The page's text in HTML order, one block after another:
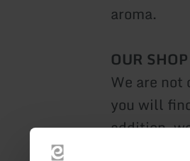
aroma.
OUR SHOP
We are
you will
addition,